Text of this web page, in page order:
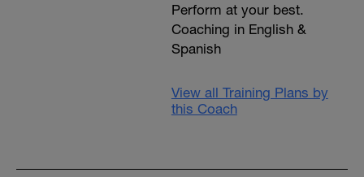
Perform at your best.
Coaching in English &
Spanish
View all Training Plans by
this Coach